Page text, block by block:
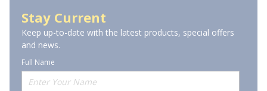
Small Crimp Terminals &
Splices
Stay Current
Keep up-to-date with the latest products, special offers
and news.
Full Name